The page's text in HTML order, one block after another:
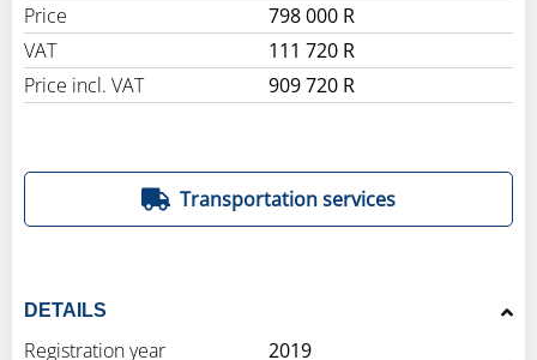
Price
798 000 R
VAT
111 720 R
Price incl. VAT
909 720 R
Transportation services
DETAILS
Registration year
2019